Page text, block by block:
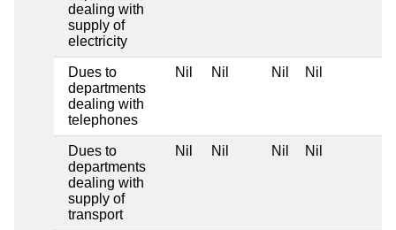
dealing with
supply of
electricity
Dues to
departments
dealing with
telephones
Nil Nil Nil Nil
Dues to
departments
dealing with
supply of
transport
Nil Nil Nil Nil